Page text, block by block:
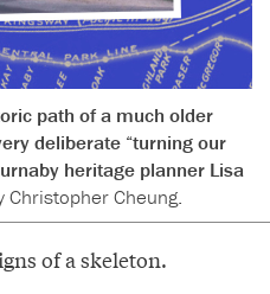
path of a much older
deliberate “turning our
heritage planner Lisa
Christopher Cheung.
of a skeleton.